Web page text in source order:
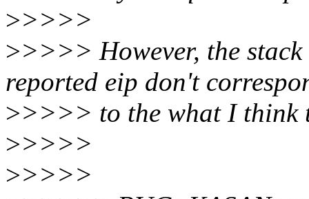
>>>>>
>>>>> However, the
reported eip don't
>>>>> to the what I think
>>>>>
>>>>>